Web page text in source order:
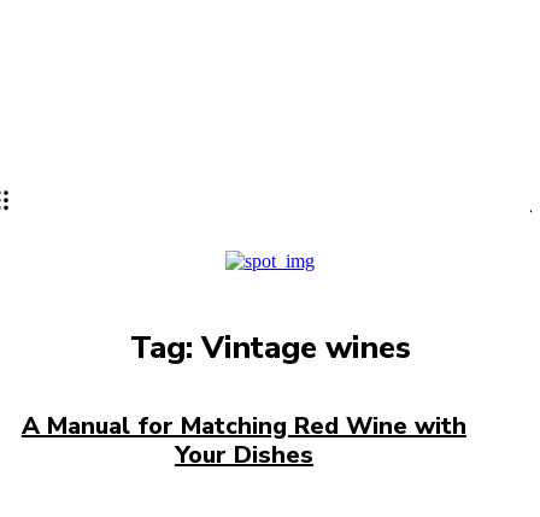
Tag:Vintage wines
A Manual for Matching Red Wine with
Your Dishes